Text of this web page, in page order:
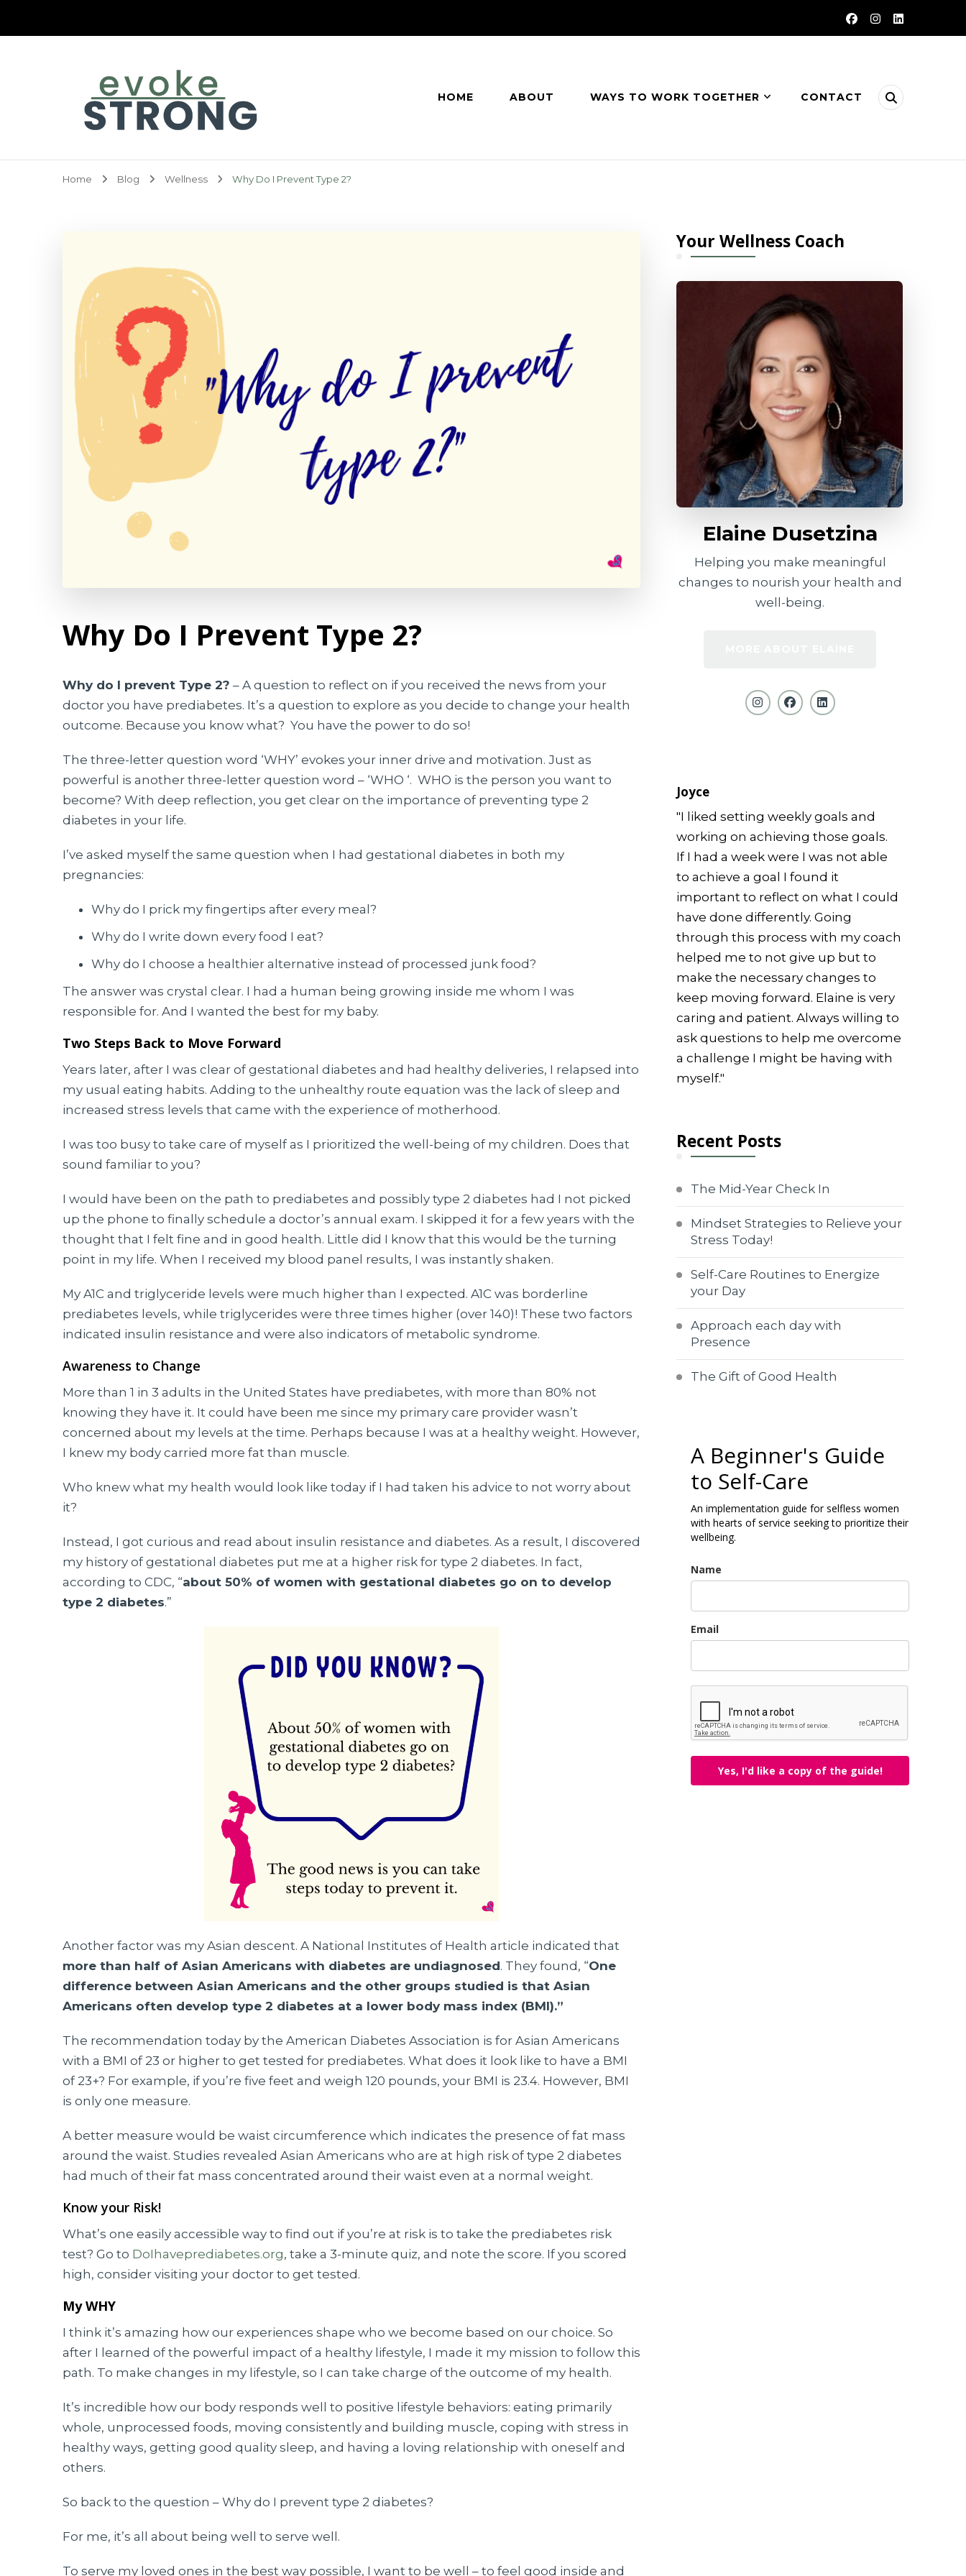
HOME ABOUT WAYS TO WORK TOGETHER CONTACT
Home Blog Wellness Why Do I Prevent Type 2?
Why Do I Prevent Type 2?
Why do I prevent Type 2? – A question to reflect on if you received the news from your
doctor you have prediabetes. It’s a question to explore as you decide to change your health
outcome. Because you know what? You have the power to do so!
The three-letter question word ‘WHY’ evokes your inner drive and motivation. Just as
powerful is another three-letter question word – ‘WHO ‘. WHO is the person you want to
become? With deep reflection, you get clear on the importance of preventing type 2
diabetes in your life.
I’ve asked myself the same question when I had gestational diabetes in both my
pregnancies:
Why do I prick my fingertips after every meal?
Why do I write down every food I eat?
Why do I choose a healthier alternative instead of processed junk food?
The answer was crystal clear. I had a human being growing inside me whom I was
responsible for. And I wanted the best for my baby.
Two Steps Back to Move Forward
Years later, after I was clear of gestational diabetes and had healthy deliveries, I relapsed into
my usual eating habits. Adding to the unhealthy route equation was the lack of sleep and
increased stress levels that came with the experience of motherhood.
I was too busy to take care of myself as I prioritized the well-being of my children. Does that
sound familiar to you?
I would have been on the path to prediabetes and possibly type 2 diabetes had I not picked
up the phone to finally schedule a doctor’s annual exam. I skipped it for a few years with the
thought that I felt fine and in good health. Little did I know that this would be the turning
point in my life. When I received my blood panel results, I was instantly shaken.
My A1C and triglyceride levels were much higher than I expected. A1C was borderline
prediabetes levels, while triglycerides were three times higher (over 140)! These two factors
indicated insulin resistance and were also indicators of metabolic syndrome.
Awareness to Change
More than 1 in 3 adults in the United States have prediabetes, with more than 80% not
knowing they have it. It could have been me since my primary care provider wasn’t
concerned about my levels at the time. Perhaps because I was at a healthy weight. However,
I knew my body carried more fat than muscle.
Who knew what my health would look like today if I had taken his advice to not worry about
it?
Instead, I got curious and read about insulin resistance and diabetes. As a result, I discovered
my history of gestational diabetes put me at a higher risk for type 2 diabetes. In fact,
according to CDC, “about 50% of women with gestational diabetes go on to develop
type 2 diabetes.”
Another factor was my Asian descent. A National Institutes of Health article indicated that
more than half of Asian Americans with diabetes are undiagnosed. They found, “One
difference between Asian Americans and the other groups studied is that Asian
Americans often develop type 2 diabetes at a lower body mass index (BMI).”
The recommendation today by the American Diabetes Association is for Asian Americans
with a BMI of 23 or higher to get tested for prediabetes. What does it look like to have a BMI
of 23+? For example, if you’re five feet and weigh 120 pounds, your BMI is 23.4. However, BMI
is only one measure.
A better measure would be waist circumference which indicates the presence of fat mass
around the waist. Studies revealed Asian Americans who are at high risk of type 2 diabetes
had much of their fat mass concentrated around their waist even at a normal weight.
Know your Risk!
What’s one easily accessible way to find out if you’re at risk is to take the prediabetes risk
test? Go to DoIhaveprediabetes.org, take a 3-minute quiz, and note the score. If you scored
high, consider visiting your doctor to get tested.
My WHY
I think it’s amazing how our experiences shape who we become based on our choice. So
after I learned of the powerful impact of a healthy lifestyle, I made it my mission to follow this
path. To make changes in my lifestyle, so I can take charge of the outcome of my health.
It’s incredible how our body responds well to positive lifestyle behaviors: eating primarily
whole, unprocessed foods, moving consistently and building muscle, coping with stress in
healthy ways, getting good quality sleep, and having a loving relationship with oneself and
others.
So back to the question – Why do I prevent type 2 diabetes?
For me, it’s all about being well to serve well.
To serve my loved ones in the best way possible, I want to be well – to feel good inside and
Your Wellness Coach
Elaine Dusetzina
Helping you make meaningful
changes to nourish your health and
well-being.
Joyce
"I liked setting weekly goals and
working on achieving those goals.
If I had a week were I was not able
to achieve a goal I found it
important to reflect on what I could
have done differently. Going
through this process with my coach
helped me to not give up but to
make the necessary changes to
keep moving forward. Elaine is very
caring and patient. Always willing to
ask questions to help me overcome
a challenge I might be having with
myself."
Recent Posts
The Mid-Year Check In
Mindset Strategies to Relieve your
Stress Today!
Self-Care Routines to Energize
your Day
Approach each day with
Presence
The Gift of Good Health
A Beginner's Guide
to Self-Care
An implementation guide for selfless women
with hearts of service seeking to prioritize their
wellbeing.
Name
Email
Yes, I'd like a copy of the guide!